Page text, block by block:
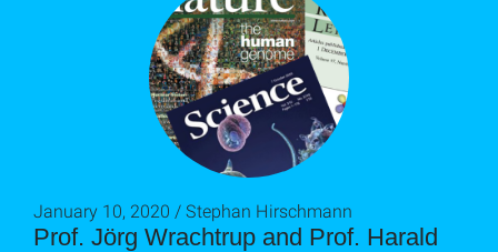
Prof. Jörg Wrachtrup and Prof. Harald
January 10, 2020 / Stephan Hirschmann